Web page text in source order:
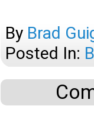
By Brad
Posted In: